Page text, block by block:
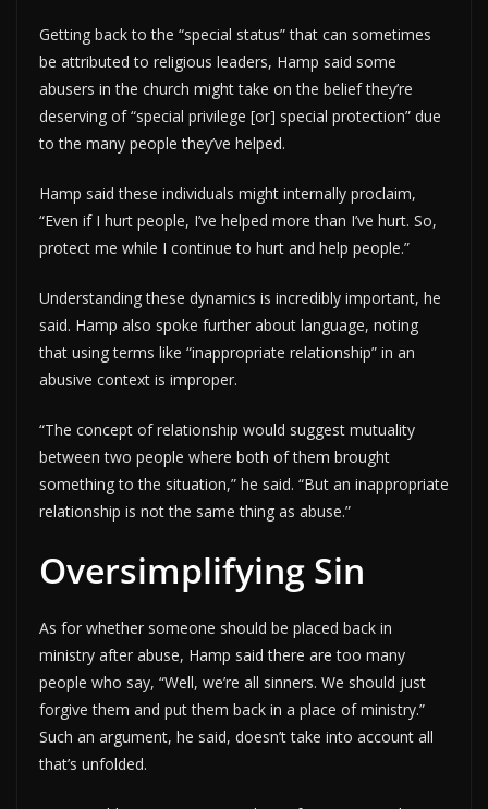
Getting back to the “special status” that can sometimes
be attributed to religious leaders, Hamp said some
abusers in the church might take on the belief they’re
deserving of “special privilege [or] special protection” due
to the many people they’ve helped.
Hamp said these individuals might internally proclaim,
“Even if I hurt people, I’ve helped more than I’ve hurt. So,
protect me while I continue to hurt and help people.”
Understanding these dynamics is incredibly important, he
said. Hamp also spoke further about language, noting
that using terms like “inappropriate relationship” in an
abusive context is improper.
“The concept of relationship would suggest mutuality
between two people where both of them brought
something to the situation,” he said. “But an inappropriate
relationship is not the same thing as abuse.”
Oversimplifying Sin
As for whether someone should be placed back in
ministry after abuse, Hamp said there are too many
people who say, “Well, we’re all sinners. We should just
forgive them and put them back in a place of ministry.”
Such an argument, he said, doesn’t take into account all
that’s unfolded.